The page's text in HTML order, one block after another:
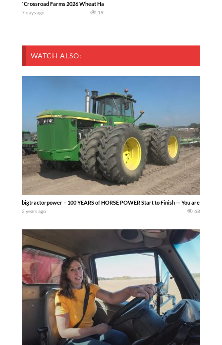
`Crossroad Farms 2026 Wheat Harvest | Rain, Mud & Straw Baling Join me in
7 days ago 19
WATCH ALSO:
bigtractorpower – 100 YEARS of HORSE POWER Start to Finish — You are
2 years ago 68